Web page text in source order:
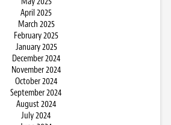
April 2025
March 2025
February 2025
January 2025
December 2024
November 2024
October 2024
September 2024
August 2024
July 2024